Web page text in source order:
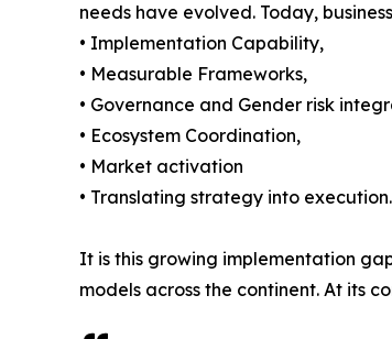
needs have evolved. Today,
• Implementation Capability,
• Measurable Frameworks,
• Governance and Gender risk
• Ecosystem Coordination,
• Market activation
• Translating strategy into execution.
It is this growing implementation
models across the continent. At its